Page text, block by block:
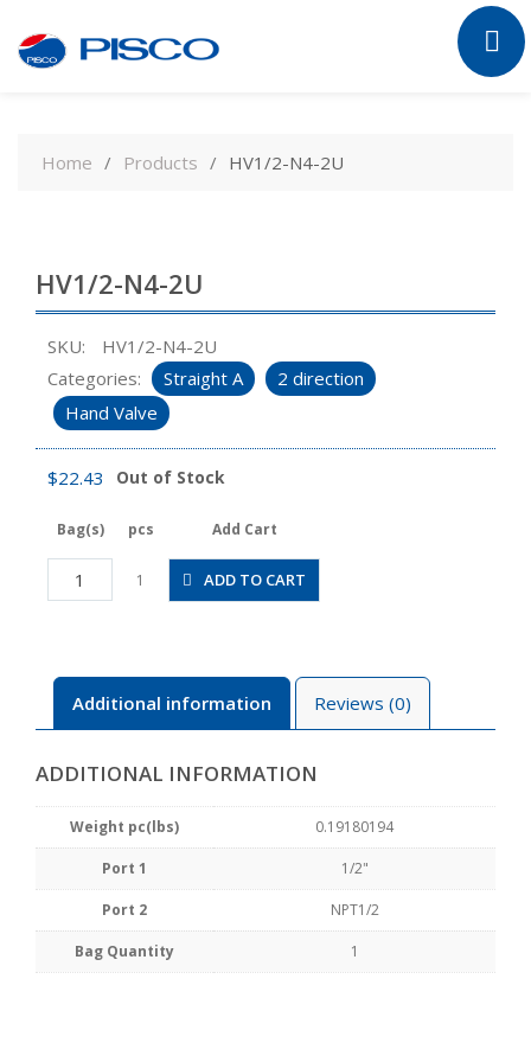
contentHome Products HV1/2-N4-2U
HV1/2-N4-2U
SKU:
HV1/2-N4-2U
Categories:
Straight A
2 direction
Hand Valve
$22.43 Out of Stock
Bag(s) pcs Add Cart
HV1/2-
N4-
1 ADD TO CART
Additional information Reviews (0)
ADDITIONAL INFORMATION
Weight pc(lbs) 0.19180194
Port 1 1/2"
Port 2 NPT1/2
Bag Quantity 1